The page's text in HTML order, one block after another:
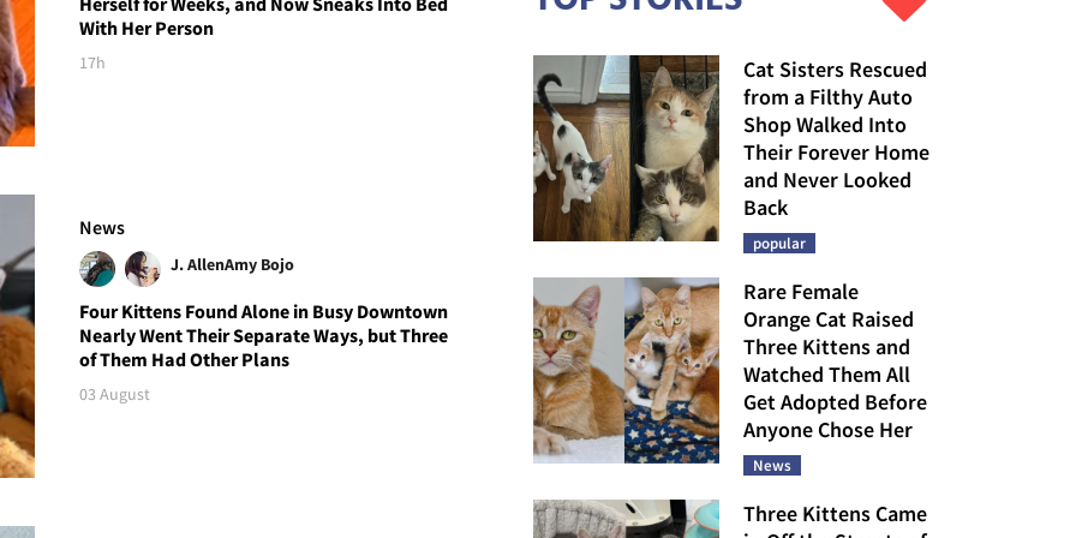
With Her Person
17h
News
J. AllenAmy Bojo
Four Kittens Found Alone in Busy Downtown
Nearly Went Their Separate Ways, but Three
of Them Had Other Plans
03 August
Cat Sisters Rescued
from a Filthy Auto
Shop Walked Into
Their Forever Home
and Never Looked
Back
popular
Rare Female
Orange Cat Raised
Three Kittens and
Watched Them All
Get Adopted Before
Anyone Chose Her
News
Three Kittens Came